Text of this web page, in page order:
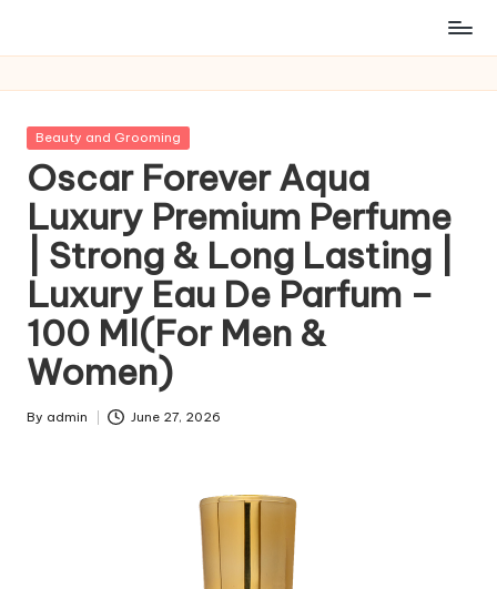
Posted
Beauty and Grooming
Oscar Forever Aqua
Luxury Premium Perfume
| Strong & Long Lasting |
Luxury Eau De Parfum –
100 Ml(For Men &
Women)
Posted
By admin June 27, 2026